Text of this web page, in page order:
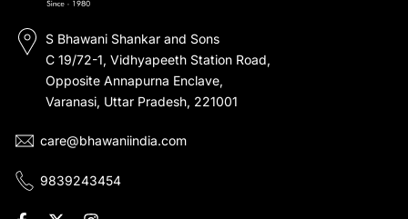
S Bhawani Shankar and Sons
C 19/72-1, Vidhyapeeth Station Road,
Opposite Annapurna Enclave,
Varanasi, Uttar Pradesh, 221001
care@bhawaniindia.com
9839243454